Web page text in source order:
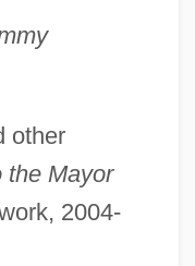
other
the Mayor
2004-